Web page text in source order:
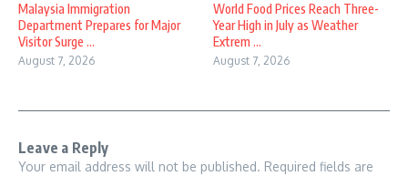
Malaysia Immigration
Department Prepares for Major
Visitor Surge ...
August 7, 2026
World Food Prices Reach Three-
Year High in July as Weather
Extrem ...
August 7, 2026
Leave a Reply
Your email address will not be published. Required fields are